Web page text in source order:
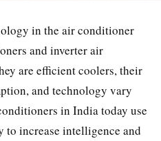
in the air conditioner
and inverter air
are efficient coolers, their
and technology vary
in India today use
increase intelligence and